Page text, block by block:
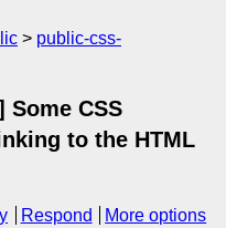
public-css-
CSS
to the HTML
Respond
More options